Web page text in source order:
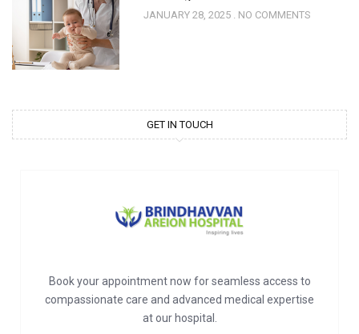
JANUARY 28, 2025 NO COMMENTS
GET IN TOUCH
Book your appointment now for seamless access to
compassionate care and advanced medical expertise
at our hospital.